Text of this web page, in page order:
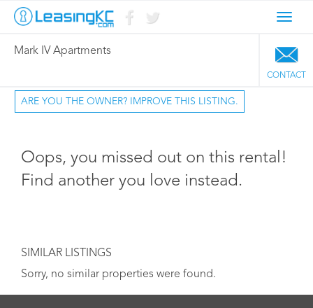
Mark IV Apartments
CONTACT
ARE YOU THE OWNER? IMPROVE THIS LISTING.
Oops, you missed out on this rental!
Find another you love instead.
SIMILAR LISTINGS
Sorry, no similar properties were found.